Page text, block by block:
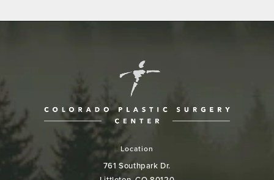
Location
761 Southpark Dr.